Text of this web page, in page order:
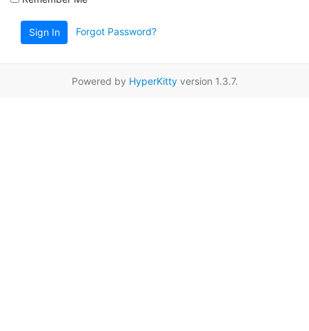
Sign In Forgot Password?
Powered by HyperKittyversion 1.3.7.